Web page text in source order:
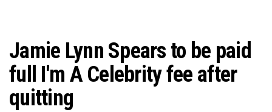
Jamie Lynn Spears to be paid
full I'm A Celebrity fee after
quitting